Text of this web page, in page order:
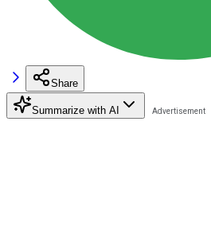
Share
Summarize with AI